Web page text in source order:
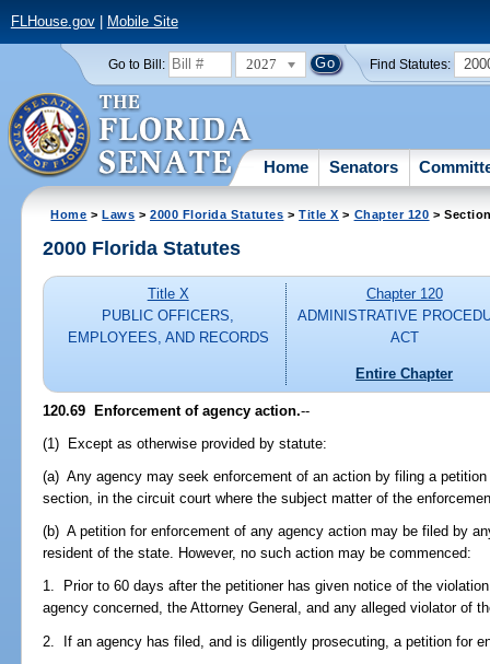
FLHouse.gov| Mobile Site
Go to Bill: 2027 Find Statutes:
Home Senators
Home >Laws >2000 Florida Statutes >Title X > Chapter 120 >
2000 Florida Statutes
Title X
PUBLIC OFFICERS,
EMPLOYEES, AND RECORDS
Chapter 120
ADMINISTRATIVE
ACT
Entire Chapter
120.69 Enforcement of agency action.--
(1) Except as otherwise provided by statute:
(a) Any agency may seek enforcement of an action by filing a
section, in the circuit court where the subject matter of the
(b) A petition for enforcement of any agency action may be filed by
resident of the state. However, no such action may be commenced:
1. Prior to 60 days after the petitioner has given notice of the
agency concerned, the Attorney General, and any alleged violator of
2. If an agency has filed, and is diligently prosecuting, a petition for